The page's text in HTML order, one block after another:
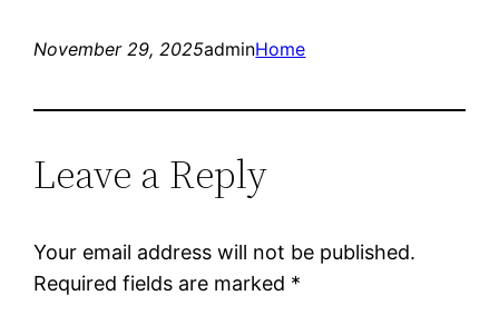
November 29, 2025adminHome
Leave a Reply
Your email address will not be published.
Required fields are marked *